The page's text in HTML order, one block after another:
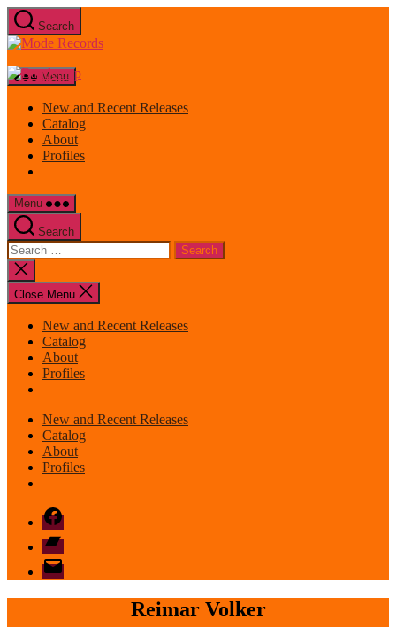
Skip
to
the
Search
Mode
Menu
New and Recent Releases
Catalog
About
Profiles
Menu
Search
Search
for:
Close
search
Close Menu
New and Recent Releases
Catalog
About
Profiles
New and Recent Releases
Catalog
About
Profiles
Facebook
Bandcamp
email
mode
Reimar Volker